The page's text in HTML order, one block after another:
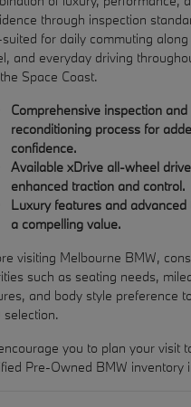
through inspection
for daily commuting
and everyday driving
Space Coast.
Comprehensive inspection and
reconditioning process for
confidence.
Available xDrive all-wheel
enhanced traction and control.
Luxury features and advanced
a compelling value.
visiting Melbourne BMW,
such as seating needs,
and body style preference
selection.
you to plan your visit
Pre-Owned BMW inventory